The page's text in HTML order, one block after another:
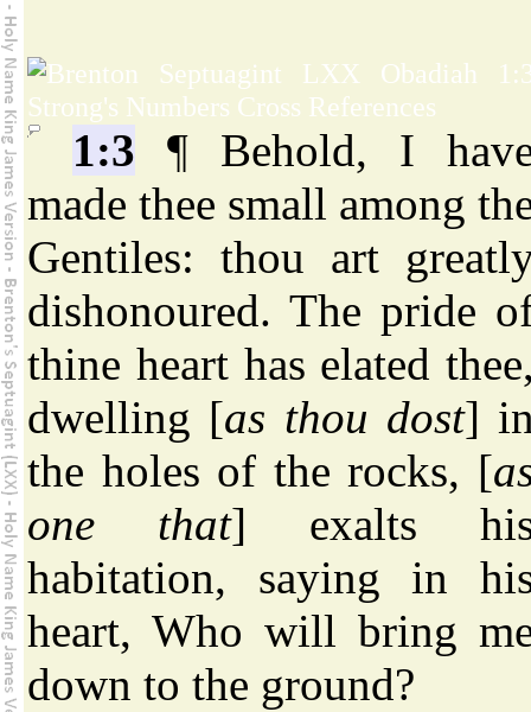
1:3 ¶ Behold, I
made thee small among
Gentiles: thou art
dishonoured. The pride
thine heart has elated
dwelling [as thou dost]
the holes of the rocks, [
one that] exalts
habitation, saying in
heart, Who will bring
down to the ground?